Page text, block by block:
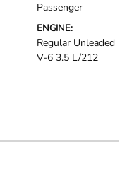
Passenger
ENGINE:
Regular Unleaded
V-6 3.5 L/212